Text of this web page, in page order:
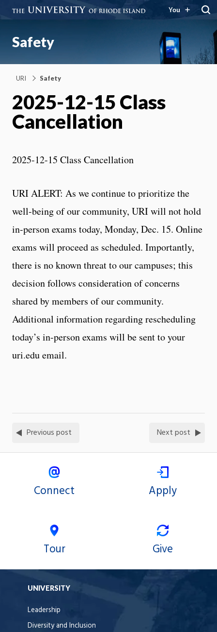
You
Safety
URI Safety
2025-12-15 Class
Cancellation
2025-12-15 Class Cancellation
URI ALERT: As we continue to prioritize the
well-being of our community, URI will not hold
in-person exams today, Monday, Dec. 15. Online
exams will proceed as scheduled. Importantly,
there is no known threat to our campuses; this
decision follows consideration of concerns
shared by members of our community.
Additional information regarding rescheduling
today’s in-person exams will be sent to your
uri.edu email.
Previous post Next post
Connect Apply
Tour Give
UNIVERSITY
Leadership
Diversity and Inclusion